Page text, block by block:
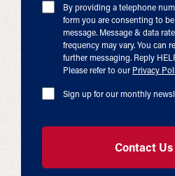
By providing a telephone
form you are consenting to
message. Message & data
frequency may vary. You can
further messaging. Reply
Please refer to our Privacy
Sign up for our monthly